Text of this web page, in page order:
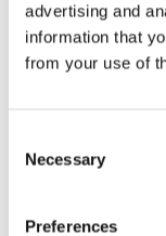
advertising and
information that
from your use of
Selection
Necessary
Preferences
good design
REDD Team is
at REDD Team
everything we